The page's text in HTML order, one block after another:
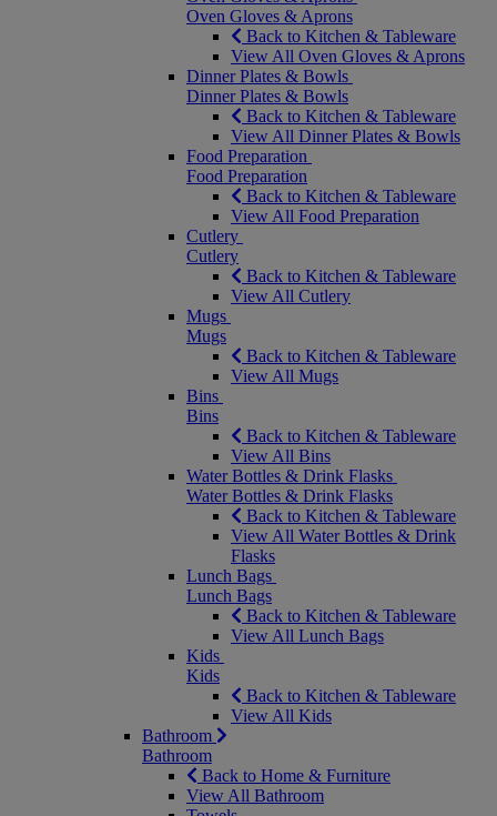
Oven Gloves & Aprons
Back to Kitchen & Tableware
View All Oven Gloves & Aprons
Dinner Plates & Bowls
Dinner Plates & Bowls
Back to Kitchen & Tableware
View All Dinner Plates & Bowls
Food Preparation
Food Preparation
Back to Kitchen & Tableware
View All Food Preparation
Cutlery
Cutlery
Back to Kitchen & Tableware
View All Cutlery
Mugs
Mugs
Back to Kitchen & Tableware
View All Mugs
Bins
Bins
Back to Kitchen & Tableware
View All Bins
Water Bottles & Drink Flasks
Water Bottles & Drink Flasks
Back to Kitchen & Tableware
View All Water Bottles & Drink
Flasks
Lunch Bags
Lunch Bags
Back to Kitchen & Tableware
View All Lunch Bags
Kids
Kids
Back to Kitchen & Tableware
View All Kids
Bathroom
Bathroom
Back to Home & Furniture
View All Bathroom